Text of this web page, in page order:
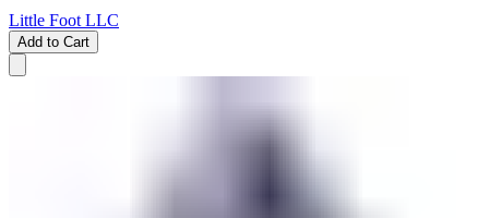
Little Foot LLC
Add to Cart